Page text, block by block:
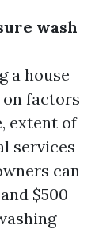
wash
a house
on factors
extent of
services
can
$500